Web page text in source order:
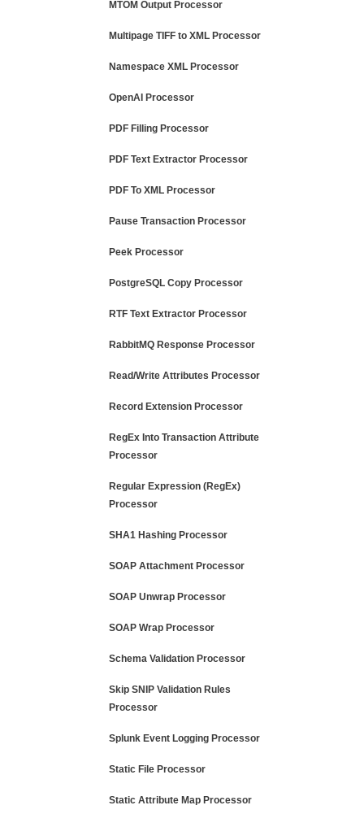
MTOM Output Processor
Multipage TIFF to XML Processor
Namespace XML Processor
OpenAI Processor
PDF Filling Processor
PDF Text Extractor Processor
PDF To XML Processor
Pause Transaction Processor
Peek Processor
PostgreSQL Copy Processor
RTF Text Extractor Processor
RabbitMQ Response Processor
Read/Write Attributes Processor
Record Extension Processor
RegEx Into Transaction Attribute
Processor
Regular Expression (RegEx)
Processor
SHA1 Hashing Processor
SOAP Attachment Processor
SOAP Unwrap Processor
SOAP Wrap Processor
Schema Validation Processor
Skip SNIP Validation Rules
Processor
Splunk Event Logging Processor
Static File Processor
Static Attribute Map Processor